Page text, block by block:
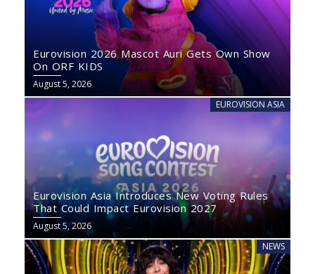
Eurovision 2026 Mascot Auri Gets Own Show
On ORF KIDS
August 5, 2026
EUROVISION ASIA
Eurovision Asia Introduces New Voting Rules
That Could Impact Eurovision 2027
August 5, 2026
NEWS